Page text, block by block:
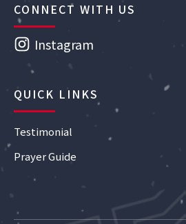
CONNECT WITH US
Instagram
QUICK LINKS
Testimonial
Prayer Guide